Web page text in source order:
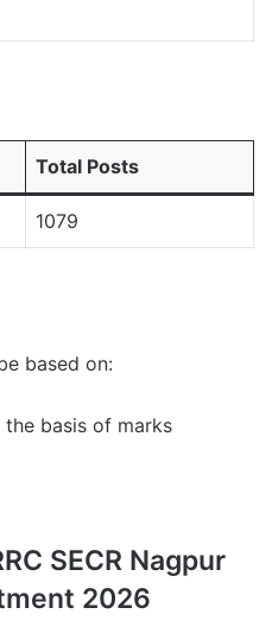
Total Posts
1079
based on:
basis of marks
SECR Nagpur
2026